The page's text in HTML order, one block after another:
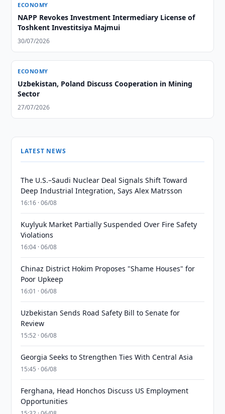
ECONOMY
NAPP Revokes Investment Intermediary License of
Toshkent Investitsiya Majmui
30/07/2026
ECONOMY
Uzbekistan, Poland Discuss Cooperation in Mining
Sector
27/07/2026
LATEST NEWS
The U.S.–Saudi Nuclear Deal Signals Shift Toward
Deep Industrial Integration, Says Alex Matrsson
16:16 · 06/08
Kuylyuk Market Partially Suspended Over Fire Safety
Violations
16:04 · 06/08
Chinaz District Hokim Proposes "Shame Houses" for
Poor Upkeep
16:01 · 06/08
Uzbekistan Sends Road Safety Bill to Senate for
Review
15:52 · 06/08
Georgia Seeks to Strengthen Ties With Central Asia
15:45 · 06/08
Ferghana, Head Honchos Discuss US Employment
Opportunities